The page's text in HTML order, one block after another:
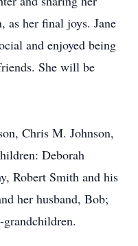
as her final joys. Jane
and enjoyed being
She will be
Chris M. Johnson,
Deborah
Robert Smith and his
her husband, Bob;